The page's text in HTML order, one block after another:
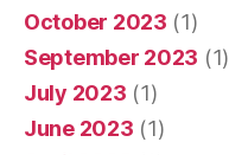
October 2023 (1)
September 2023 (1)
July 2023 (1)
June 2023 (1)